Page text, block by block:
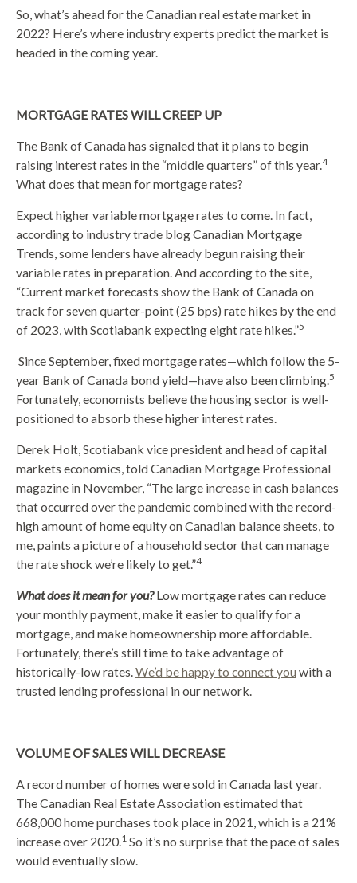
So, what’s ahead for the Canadian real estate market in
2022? Here’s where industry experts predict the market is
headed in the coming year.
MORTGAGE RATES WILL CREEP UP
The Bank of Canada has signaled that it plans to begin
raising interest rates in the “middle quarters” of this year.4
What does that mean for mortgage rates?
Expect higher variable mortgage rates to come. In fact,
according to industry trade blog Canadian Mortgage
Trends, some lenders have already begun raising their
variable rates in preparation. And according to the site,
“Current market forecasts show the Bank of Canada on
track for seven quarter-point (25 bps) rate hikes by the end
of 2023, with Scotiabank expecting eight rate hikes.”5
Since September, fixed mortgage rates—which follow the 5-
year Bank of Canada bond yield—have also been climbing. 5
Fortunately, economists believe the housing sector is well-
positioned to absorb these higher interest rates.
Derek Holt, Scotiabank vice president and head of capital
markets economics, told Canadian Mortgage Professional
magazine in November, “The large increase in cash balances
that occurred over the pandemic combined with the record-
high amount of home equity on Canadian balance sheets, to
me, paints a picture of a household sector that can manage
the rate shock we’re likely to get.”4
What does it mean for you?Low mortgage rates can reduce
your monthly payment, make it easier to qualify for a
mortgage, and make homeownership more affordable.
Fortunately, there’s still time to take advantage of
historically-low rates. We’d be happy to connect you with a
trusted lending professional in our network.
VOLUME OF SALES WILL DECREASE
A record number of homes were sold in Canada last year.
The Canadian Real Estate Association estimated that
668,000 home purchases took place in 2021, which is a 21%
increase over 2020. 1 So it’s no surprise that the pace of sales
would eventually slow.